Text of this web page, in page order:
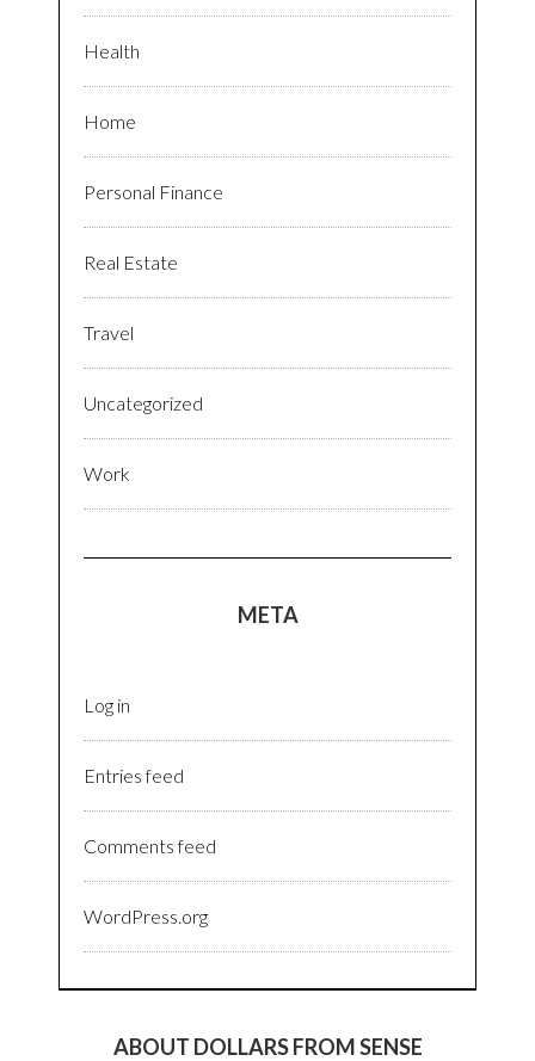
Health
Home
Personal Finance
Real Estate
Travel
Uncategorized
Work
META
Log in
Entries feed
Comments feed
WordPress.org
ABOUT DOLLARS FROM SENSE